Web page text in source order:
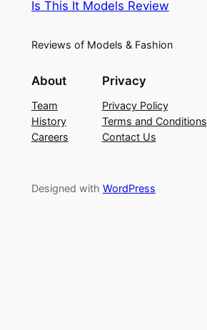
Is This It Models Review
Reviews of Models & Fashion
About
Team
History
Careers
Privacy
Privacy Policy
Terms and Conditions
Contact Us
Designed with WordPress